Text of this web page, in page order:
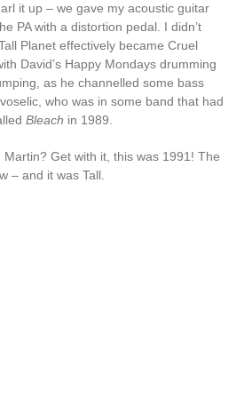
it up – we gave my acoustic guitar
PA with a distortion pedal. I didn’t
Planet effectively became Cruel
David’s Happy Mondays drumming
as he channelled some bass
who was in some band that had
Bleach in 1989.
Get with it, this was 1991! The
– and it was Tall.